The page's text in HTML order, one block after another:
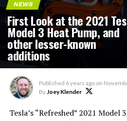
NEWS
First Look at the 2021
Model 3 Heat Pump, and
other lesser-known
additions
Published 6 years ago on
ByJoey Klender
Tesla’s “Refreshed” 2021 Model